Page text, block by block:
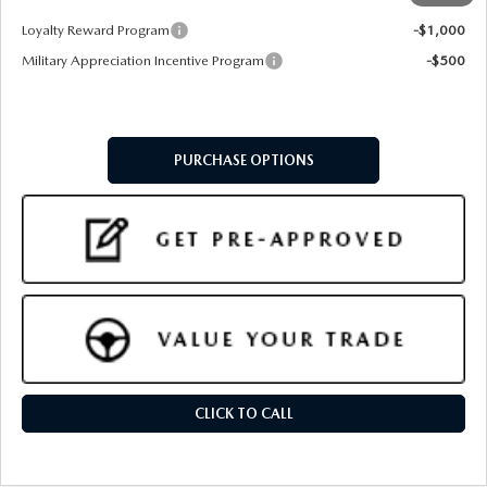
Loyalty Reward Program
-$1,000
Military Appreciation Incentive Program
-$500
PURCHASE OPTIONS
CLICK TO CALL